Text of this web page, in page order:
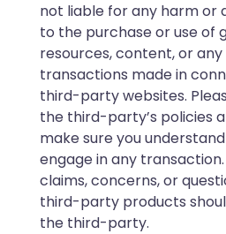
not liable for any harm or
to the purchase or use of
resources, content, or
transactions made in
third-party websites.
the third-party’s policies
make sure you
engage in any
claims, concerns, or
third-party products
the third-party.